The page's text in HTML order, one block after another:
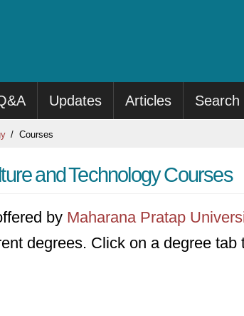
Updates Articles Search
Courses
and Technology Courses
by Maharana Pratap
degrees. Click on a degree